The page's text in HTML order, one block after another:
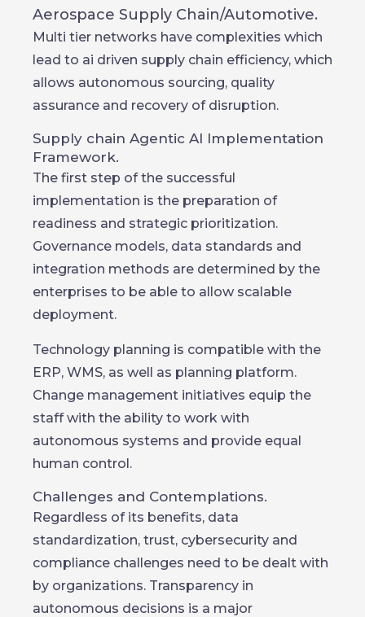
Aerospace Supply Chain/Automotive.
Multi tier networks have complexities which
lead to ai driven supply chain efficiency, which
allows autonomous sourcing, quality
assurance and recovery of disruption.
Supply chain Agentic AI Implementation
Framework.
The first step of the successful
implementation is the preparation of
readiness and strategic prioritization.
Governance models, data standards and
integration methods are determined by the
enterprises to be able to allow scalable
deployment.
Technology planning is compatible with the
ERP, WMS, as well as planning platform.
Change management initiatives equip the
staff with the ability to work with
autonomous systems and provide equal
human control.
Challenges and Contemplations.
Regardless of its benefits, data
standardization, trust, cybersecurity and
compliance challenges need to be dealt with
by organizations. Transparency in
autonomous decisions is a major